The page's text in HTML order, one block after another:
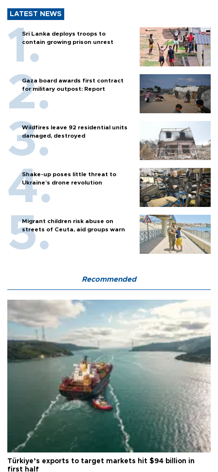
LATEST NEWS
Sri Lanka deploys troops to
contain growing prison unrest
Gaza board awards first contract
for military outpost: Report
Wildfires leave 92 residential units
damaged, destroyed
Shake-up poses little threat to
Ukraine’s drone revolution
Migrant children risk abuse on
streets of Ceuta, aid groups warn
Recommended
Türkiye’s exports to target markets hit $94 billion in
first half